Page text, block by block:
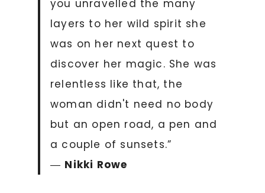
you unravelled the many
layers to her wild spirit she
was on her next quest to
discover her magic. She was
relentless like that, the
woman didn't need no body
but an open road, a pen and
a couple of sunsets.”
― Nikki Rowe